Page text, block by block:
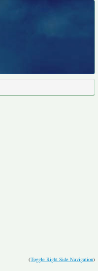
(Toggle Right Side Navigation)